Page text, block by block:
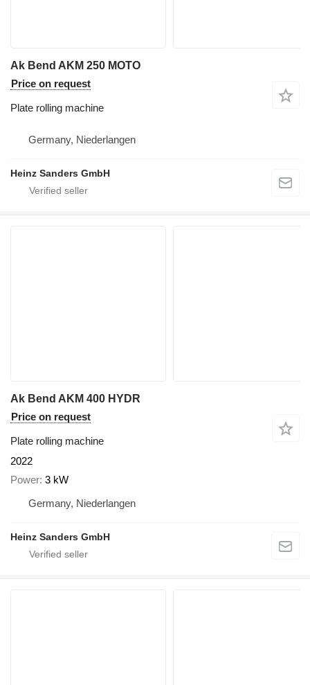
Ak Bend AKM 250 MOTO
Price on request
Plate rolling machine
Germany, Niederlangen
Heinz Sanders GmbH
Ak Bend AKM 400 HYDR
Price on request
Plate rolling machine
2022
Power 3 kW
Germany, Niederlangen
Heinz Sanders GmbH